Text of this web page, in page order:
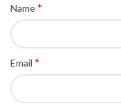
Name*
Email *